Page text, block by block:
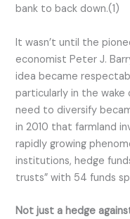
bank to back down.(1)
It wasn’t until the
economist Peter J.
idea became
particularly in the wake
need to diversify
in 2010 that farmland
rapidly growing
institutions, hedge
trusts” with 54 funds
Not just a hedge